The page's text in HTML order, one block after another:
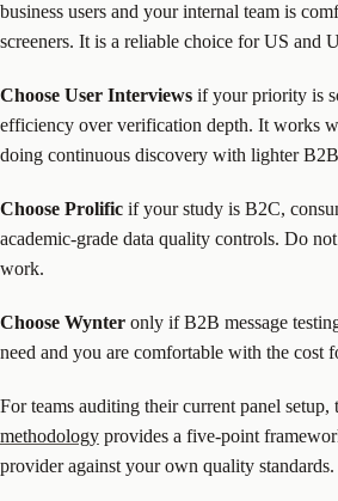
business users and your internal team is
screeners. It is a reliable choice for US and
Choose User Interviews if your priority is
efficiency over verification depth. It works
doing continuous discovery with lighter
Choose Prolific if your study is B2C,
academic-grade data quality controls. Do
work.
Choose Wynter only if B2B message
need and you are comfortable with the cost
For teams auditing their current panel setup,
methodology provides a five-point
provider against your own quality standards.